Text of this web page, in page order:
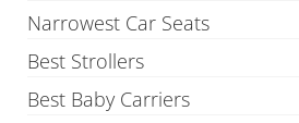
Narrowest Car Seats
Best Strollers
Best Baby Carriers